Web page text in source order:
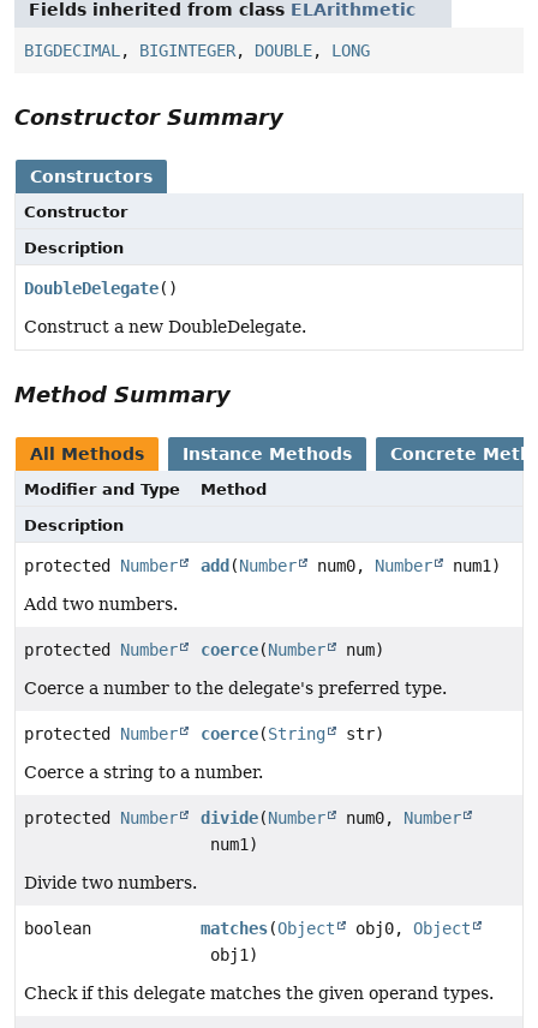
Fields inherited from class ELArithmetic
BIGDECIMAL, BIGINTEGER, DOUBLE, LONG
Constructor Summary
Constructors
Constructor
Description
DoubleDelegate()
Construct a new DoubleDelegate.
Method Summary
All Methods Instance Methods Concrete
Modifier and Type
Method
Description
protected Number add (Number num0, Number
num1)
Add two numbers.
protected Number coerce(Number
num)
Coerce a number to the delegate's preferred type.
protected Number coerce(String
str)
Coerce a string to a number.
protected Number divide(Number num0, Number
num1)
Divide two numbers.
boolean matches(Object obj0, Object
obj1)
Check if this delegate matches the given operand types.